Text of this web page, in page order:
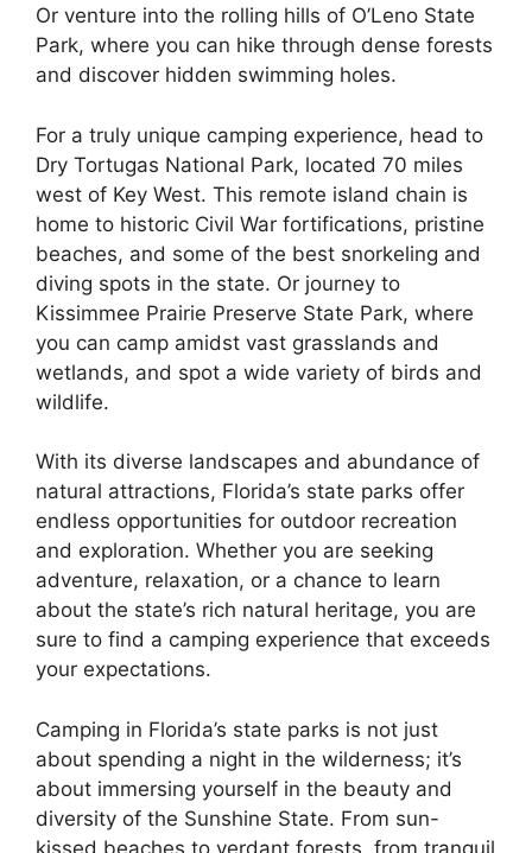
Or venture into the rolling hills of O’Leno State
Park, where you can hike through dense forests
and discover hidden swimming holes.
For a truly unique camping experience, head to
Dry Tortugas National Park, located 70 miles
west of Key West. This remote island chain is
home to historic Civil War fortifications, pristine
beaches, and some of the best snorkeling and
diving spots in the state. Or journey to
Kissimmee Prairie Preserve State Park, where
you can camp amidst vast grasslands and
wetlands, and spot a wide variety of birds and
wildlife.
With its diverse landscapes and abundance of
natural attractions, Florida’s state parks offer
endless opportunities for outdoor recreation
and exploration. Whether you are seeking
adventure, relaxation, or a chance to learn
about the state’s rich natural heritage, you are
sure to find a camping experience that exceeds
your expectations.
Camping in Florida’s state parks is not just
about spending a night in the wilderness; it’s
about immersing yourself in the beauty and
diversity of the Sunshine State. From sun-
kissed beaches to verdant forests, from tranquil